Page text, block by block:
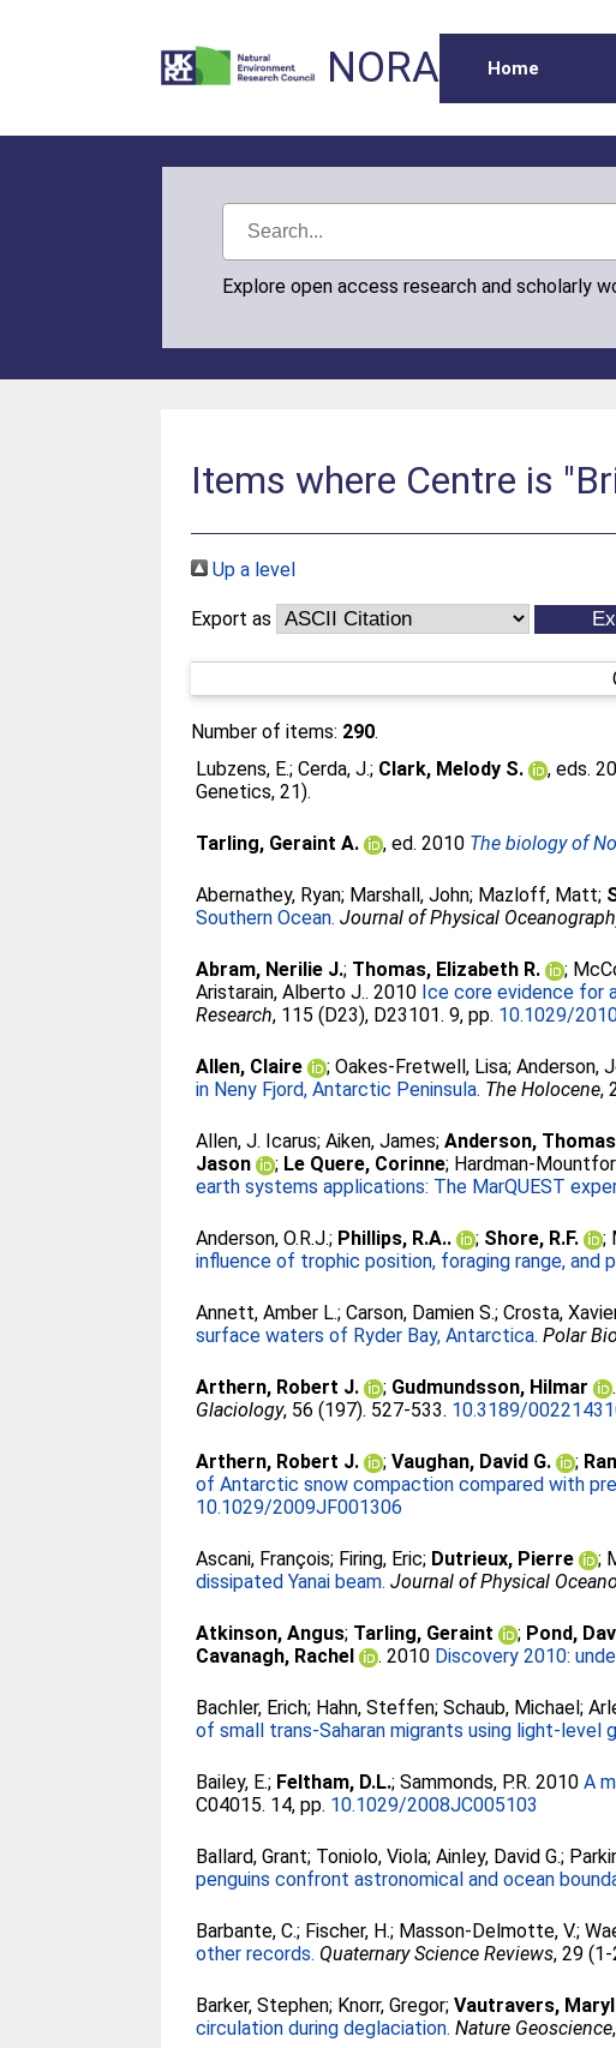
NORA Home
Explore open access research and scholarly
Items where Centre is
Up a level
Export as
Number of items: 290.
Lubzens, E.;Cerda, J.; Clark, Melody S. , eds.
Genetics, 21).
Tarling, Geraint A. , ed. 2010 The biology of
Abernathey, Ryan; Marshall, John; Mazloff, Matt;
Southern Ocean. Journal of Physical
Abram, Nerilie J.; Thomas, Elizabeth R. ;
Aristarain, Alberto J.. 2010 Ice core evidence for
Research, 115 (D23), D23101. 9, pp. 10.1029/
Allen, Claire ;Oakes-Fretwell, Lisa;Anderson,
in Neny Fjord, Antarctic Peninsula. The Holocene,
Allen, J. Icarus;Aiken, James;Anderson,
Jason
; Le Quere, Corinne; Hardman-
earth systems applications: The MarQUEST
Anderson, O.R.J.; Phillips, R.A.. ; Shore, R.F. ;
influence of trophic position, foraging range, and
Annett, Amber L.;Carson, Damien S.;Crosta,
surface waters of Ryder Bay, Antarctica. Polar
Arthern, Robert J. ; Gudmundsson, Hilmar
Glaciology, 56 (197). 527-533. 10.3189/
Arthern, Robert J. ;Vaughan, David G. ;
of Antarctic snow compaction compared with
10.1029/2009JF001306
Ascani, François; Firing, Eric; Dutrieux, Pierre ;
dissipated Yanai beam. Journal of Physical
Atkinson, Angus; Tarling, Geraint ; Pond,
Cavanagh, Rachel
. 2010 Discovery 2010:
Bachler, Erich; Hahn, Steffen;Schaub, Michael;
of small trans-Saharan migrants using light-level
Bailey, E.; Feltham, D.L.;Sammonds, P.R. 2010A
C04015. 14, pp. 10.1029/2008JC005103
Ballard, Grant; Toniolo, Viola;Ainley, David G.;
penguins confront astronomical and ocean
Barbante, C.; Fischer, H.; Masson-Delmotte, V.;
other records. Quaternary Science Reviews, 29
Barker, Stephen; Knorr, Gregor;Vautravers,
circulation during deglaciation. Nature Geoscience